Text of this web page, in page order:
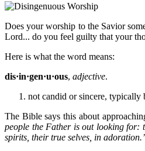
Does your worship to the Savior
Lord... do you feel guilty that your
Here is what the word means:
dis·in·gen·u·ous, adjective.
not candid or sincere, typically
The Bible says this about
people the Father is out looking for:
spirits, their true selves, in